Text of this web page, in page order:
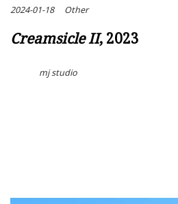
2024-01-18 Other
Creamsicle II, 2023
mj studio